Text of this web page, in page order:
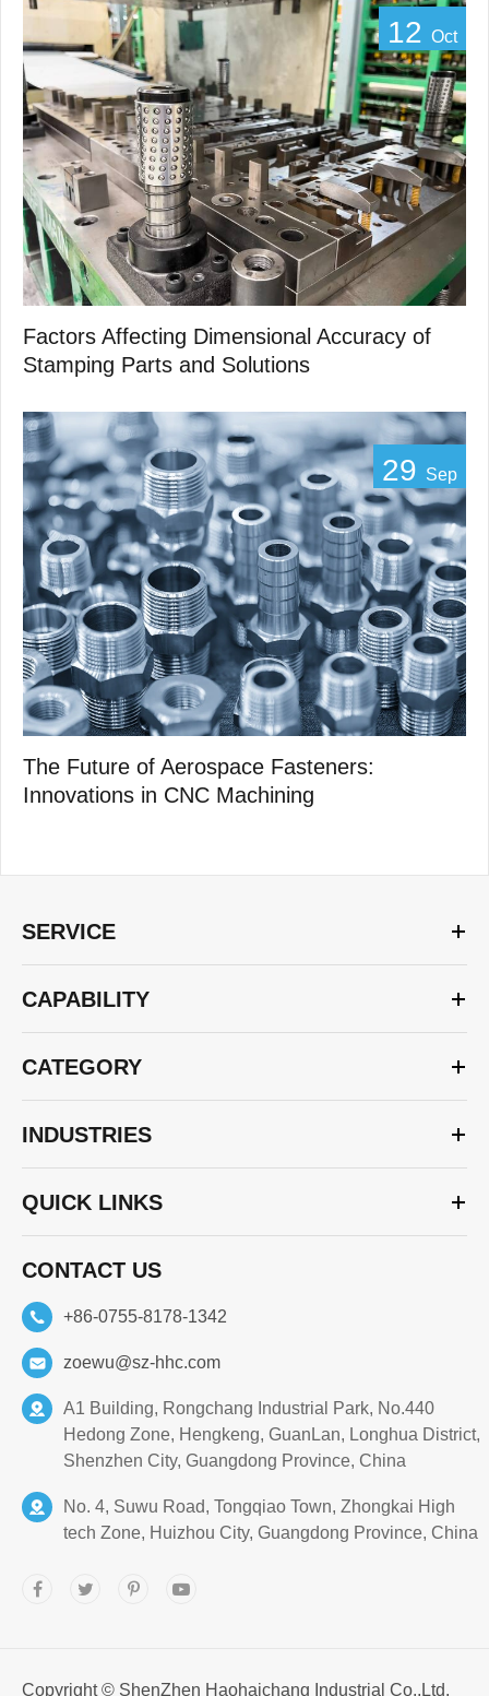
12 Oct
Factors Affecting Dimensional Accuracy of
Stamping Parts and Solutions
29 Sep
The Future of Aerospace Fasteners:
Innovations in CNC Machining
SERVICE
CAPABILITY
CATEGORY
INDUSTRIES
QUICK LINKS
CONTACT US
+86-0755-8178-1342
zoewu@sz-hhc.com
A1 Building, Rongchang Industrial Park, No.440
Hedong Zone, Hengkeng, GuanLan, Longhua District,
Shenzhen City, Guangdong Province, China
No. 4, Suwu Road, Tongqiao Town, Zhongkai High
tech Zone, Huizhou City, Guangdong Province, China
Copyright © ShenZhen Haohaichang Industrial Co.,Ltd.